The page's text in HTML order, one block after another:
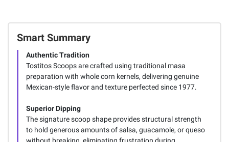
Smart Summary
Authentic Tradition
Tostitos Scoops are crafted using traditional masa
preparation with whole corn kernels, delivering genuine
Mexican-style flavor and texture perfected since 1977.
Superior Dipping
The signature scoop shape provides structural strength
to hold generous amounts of salsa, guacamole, or queso